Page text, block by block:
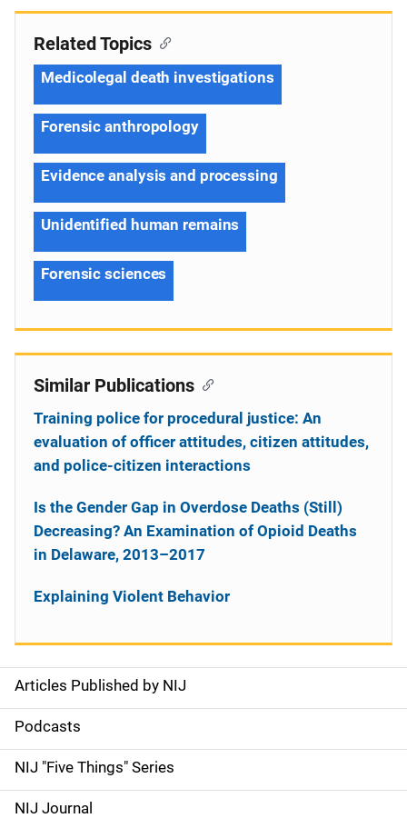
S
i
d
e
Articles Published by NIJ
Podcasts
NIJ "Five Things" Series
NIJ Journal
Related Topics
Medicolegal death investigations
Forensic anthropology
Evidence analysis and processing
Unidentified human remains
Forensic sciences
Similar Publications
Training police for procedural justice: An
evaluation of officer attitudes, citizen attitudes,
and police-citizen interactions
Is the Gender Gap in Overdose Deaths (Still)
Decreasing? An Examination of Opioid Deaths
in Delaware, 2013–2017
Explaining Violent Behavior